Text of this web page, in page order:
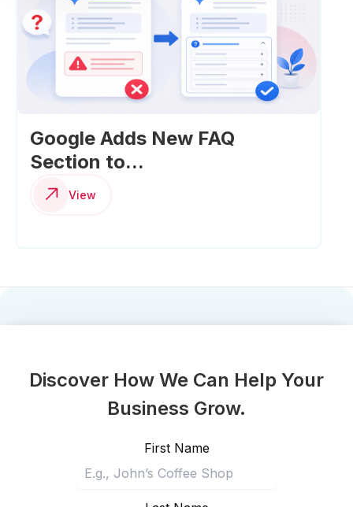
Google Adds New FAQ
Section to...
View
Discover How We Can Help Your
Business Grow.
First Name